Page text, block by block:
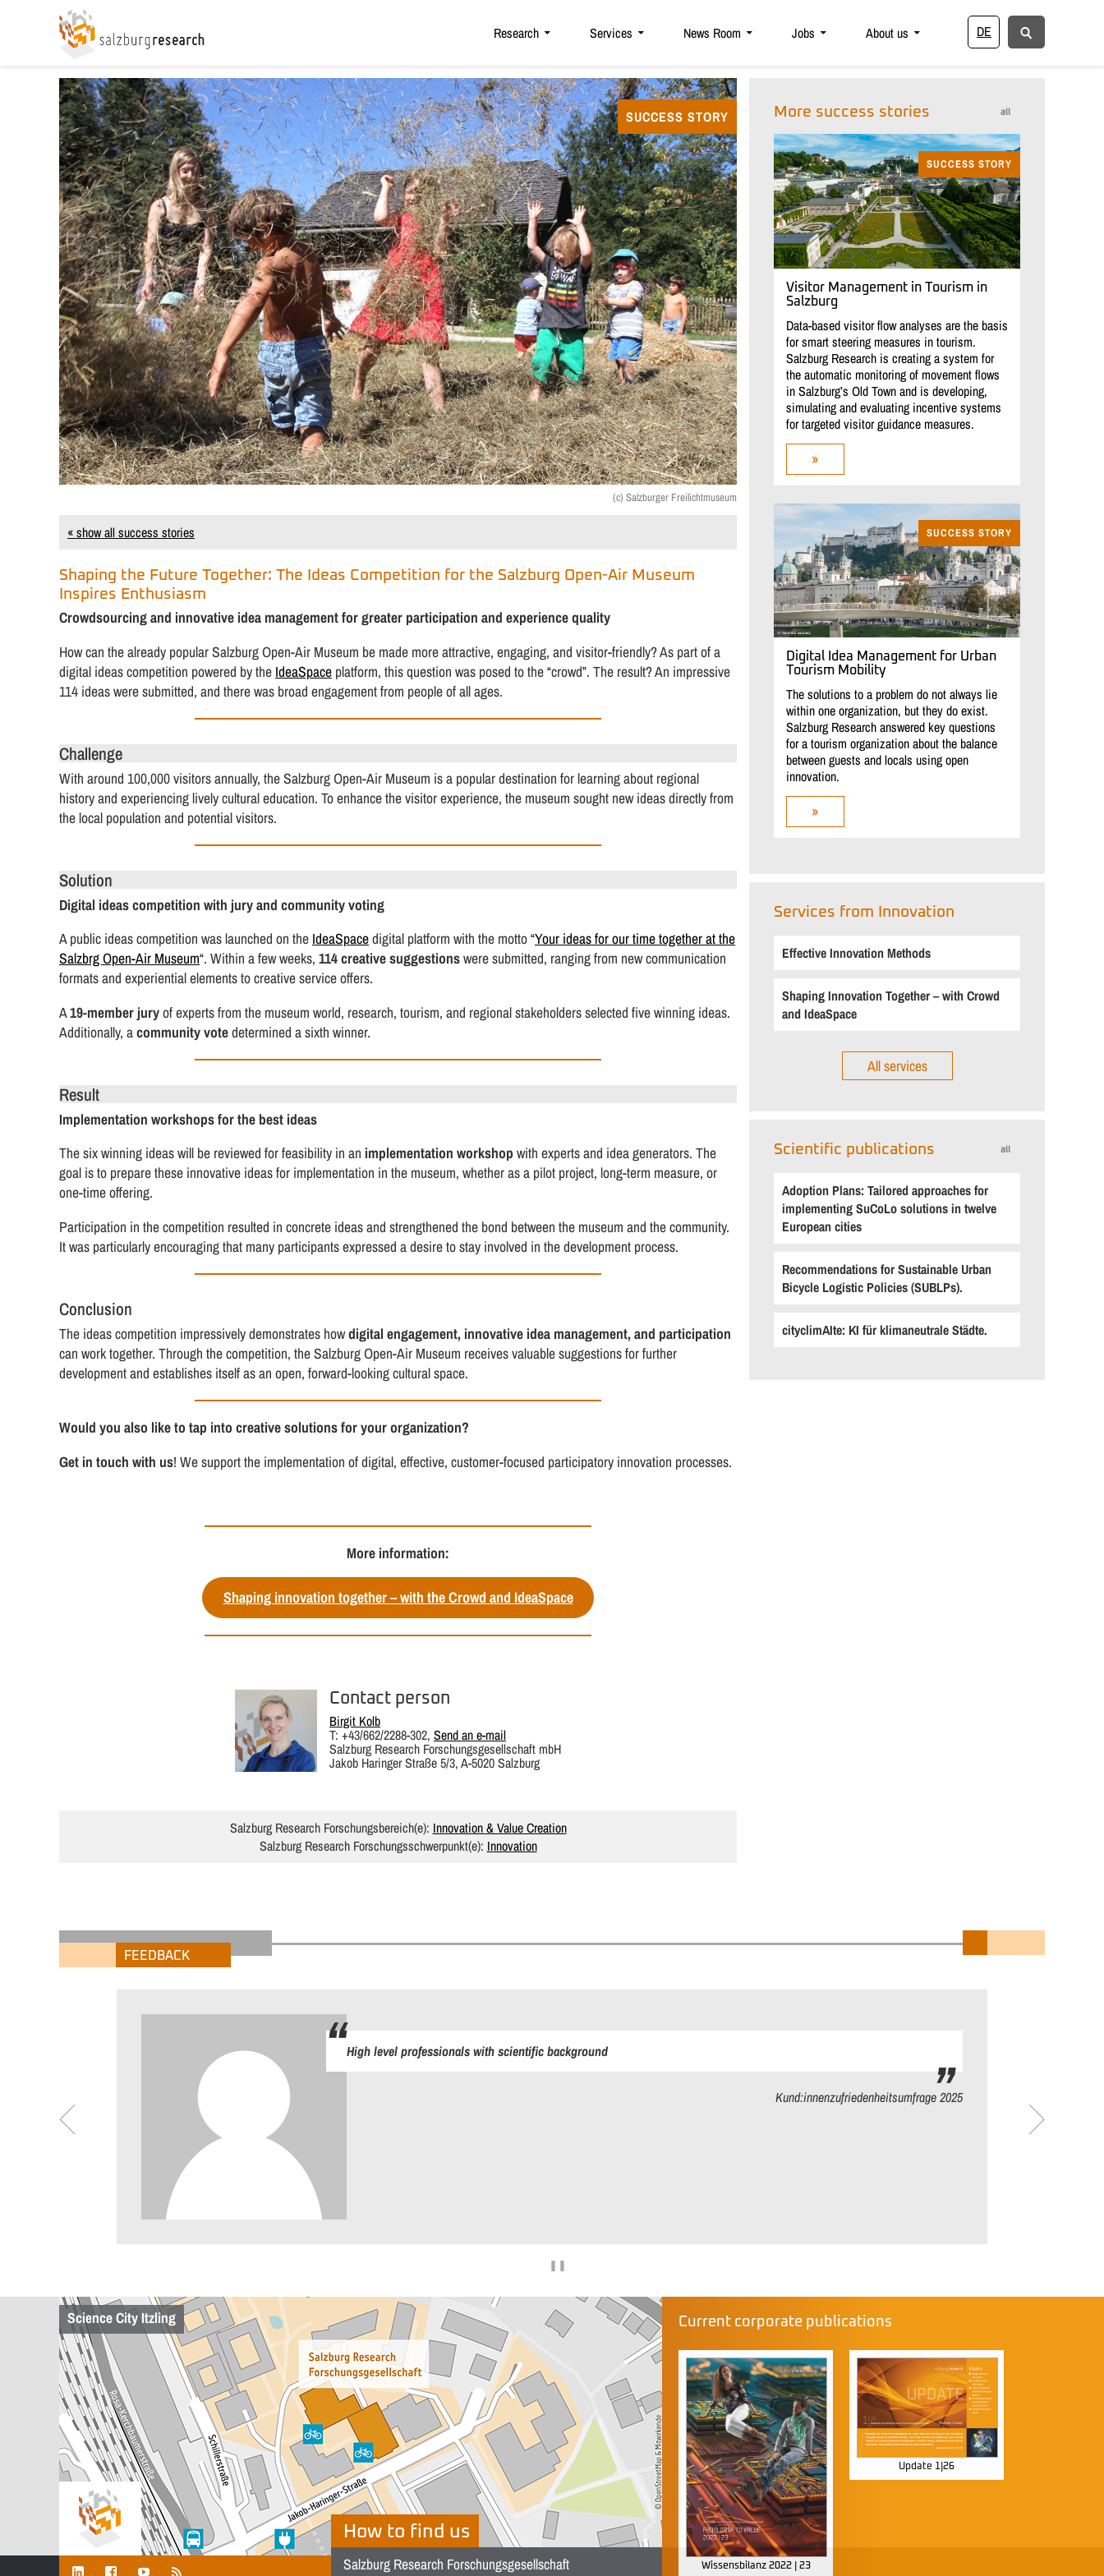
DE
Research Services News Room Jobs About us
SUCCESS STORY
(c) Salzburger Freilichtmuseum
« show all success stories
Shaping the Future Together: The Ideas Competition for the Salzburg Open-Air Museum
Inspires Enthusiasm
Crowdsourcing and innovative idea management for greater participation and experience quality
How can the already popular Salzburg Open-Air Museum be made more attractive, engaging, and visitor-friendly? As part of a
digital ideas competition powered by the IdeaSpace platform, this question was posed to the “crowd”. The result? An impressive
114 ideas were submitted, and there was broad engagement from people of all ages.
Challenge
With around 100,000 visitors annually, the Salzburg Open-Air Museum is a popular destination for learning about regional
history and experiencing lively cultural education. To enhance the visitor experience, the museum sought new ideas directly from
the local population and potential visitors.
Solution
Digital ideas competition with jury and community voting
A public ideas competition was launched on the IdeaSpacedigital platform with the motto “Your ideas for our time together at the
Salzbrg Open-Air Museum“. Within a few weeks, 114 creative suggestionswere submitted, ranging from new communication
formats and experiential elements to creative service offers.
A19-member juryof experts from the museum world, research, tourism, and regional stakeholders selected five winning ideas.
Additionally, acommunity votedetermined a sixth winner.
Result
Implementation workshops for the best ideas
The six winning ideas will be reviewed for feasibility in an implementation workshop with experts and idea generators. The
goal is to prepare these innovative ideas for implementation in the museum, whether as a pilot project, long-term measure, or
one-time offering.
Participation in the competition resulted in concrete ideas and strengthened the bond between the museum and the community.
It was particularly encouraging that many participants expressed a desire to stay involved in the development process.
Conclusion
The ideas competition impressively demonstrates howdigital engagement, innovative idea management, and participation
can work together. Through the competition, the Salzburg Open-Air Museum receives valuable suggestions for further
development and establishes itself as an open, forward-looking cultural space.
Would you also like to tap into creative solutions for your organization?
Get in touch with us! We support the implementation of digital, effective, customer-focused participatory innovation processes.
More information:
Shaping innovation together – with the Crowd and IdeaSpace
Contact person
Birgit Kolb
T: +43/662/2288-302, Send an e-mail
Salzburg Research Forschungsgesellschaft mbH
Jakob Haringer Straße 5/3, A-5020 Salzburg
Salzburg Research Forschungsbereich(e): Innovation & Value Creation
Salzburg Research Forschungsschwerpunkt(e): Innovation
all
More success stories
SUCCESS STORY
Visitor Management in Tourism in
Salzburg
Data-based visitor flow analyses are the basis
for smart steering measures in tourism.
Salzburg Research is creating a system for
the automatic monitoring of movement flows
in Salzburg’s Old Town and is developing,
simulating and evaluating incentive systems
for targeted visitor guidance measures.
»
SUCCESS STORY
Digital Idea Management for Urban
Tourism Mobility
The solutions to a problem do not always lie
within one organization, but they do exist.
Salzburg Research answered key questions
for a tourism organization about the balance
between guests and locals using open
innovation.
»
Services from Innovation
Effective Innovation Methods
Shaping Innovation Together – with Crowd
and IdeaSpace
All services
all
Scientific publications
Adoption Plans: Tailored approaches for
implementing SuCoLo solutions in twelve
European cities
Recommendations for Sustainable Urban
Bicycle Logistic Policies (SUBLPs).
cityclimAIte: KI für klimaneutrale Städte.
FEEDBACK
High level professionals with scientific background
Kund:innenzufriedenheitsumfrage 2025
❚❚
How to find us
Salzburg Research Forschungsgesellschaft
Science City Itzling Current corporate publications
Wissensbilanz 2022 | 23
Update 1|26